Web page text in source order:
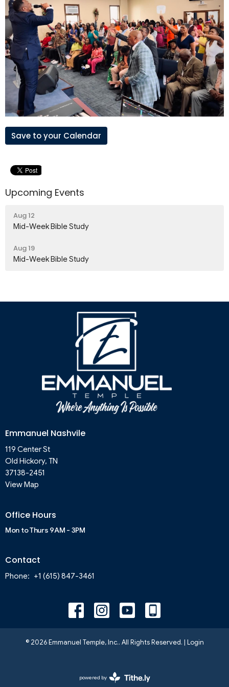
Save to your Calendar
Upcoming Events
Aug 12
Mid-Week Bible Study
Aug 19
Mid-Week Bible Study
Emmanuel Nashvile
119 Center St
Old Hickory, TN
37138-2451
View Map
Office Hours
Mon to Thurs 9AM - 3PM
Contact
Phone: +1 (615) 847-3461
© 2026 Emmanuel Temple, Inc.. All Rights Reserved. | Login
powered by
Website